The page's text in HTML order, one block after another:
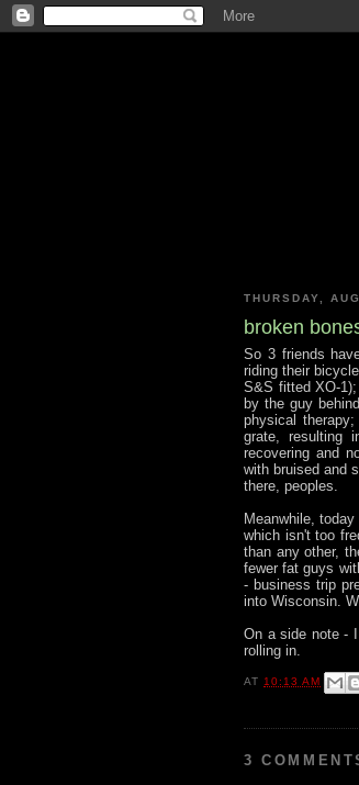
THURSDAY,
broken
So 3 friends
riding their
S&S fitted XO-
by the guy
physical
grate, resulting
recovering and
with bruised and
there, peoples.
Meanwhile,
which isn't too
than any other,
fewer fat guys
- business trip
into Wisconsin.
On a side note -
rolling in.
AT10:13 AM
3